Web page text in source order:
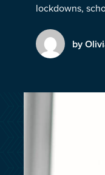
Call Us 01242
Get a quote
lockdowns,
by